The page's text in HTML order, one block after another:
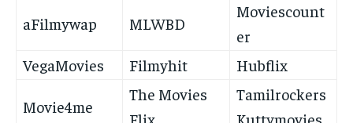
aFilmywap MLWBD
Moviescount
er
VegaMovies
Filmyhit Hubflix
Movie4me
The Movies
Flix
Tamilrockers
Kuttymovies